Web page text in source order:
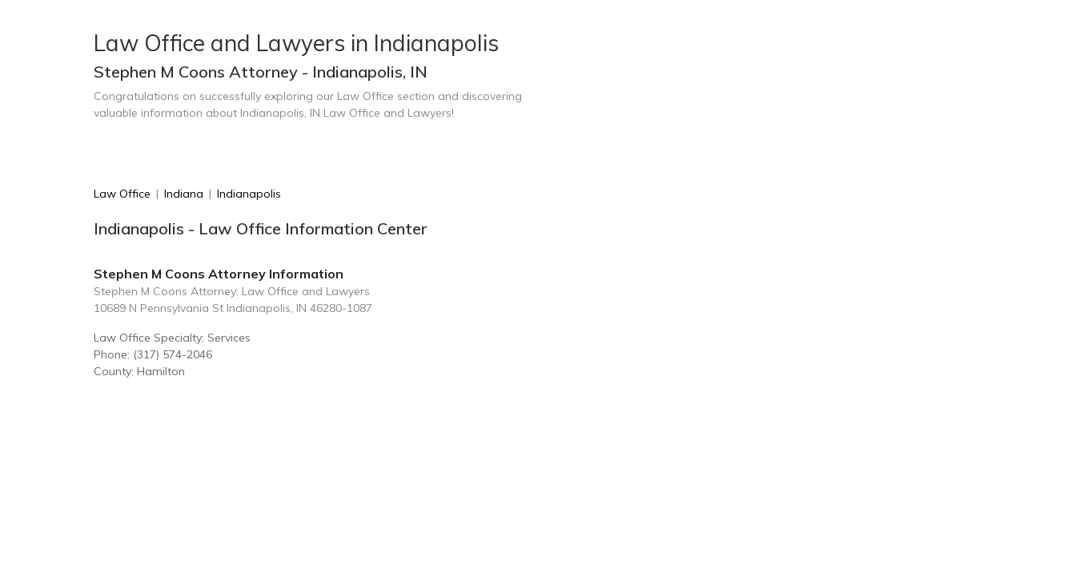
Law Office and Lawyers in Indianapolis
Stephen M Coons Attorney - Indianapolis, IN
Congratulations on successfully exploring our Law Office section and discovering
valuable information about Indianapolis, IN Law Office and Lawyers!
Law Office | Indiana | Indianapolis
Indianapolis - Law Office Information Center
Stephen M Coons Attorney Information
Stephen M Coons Attorney: Law Office and Lawyers
10689 N Pennsylvania St Indianapolis, IN 46280-1087
Law Office Specialty: Services
Phone: (317) 574-2046
County: Hamilton